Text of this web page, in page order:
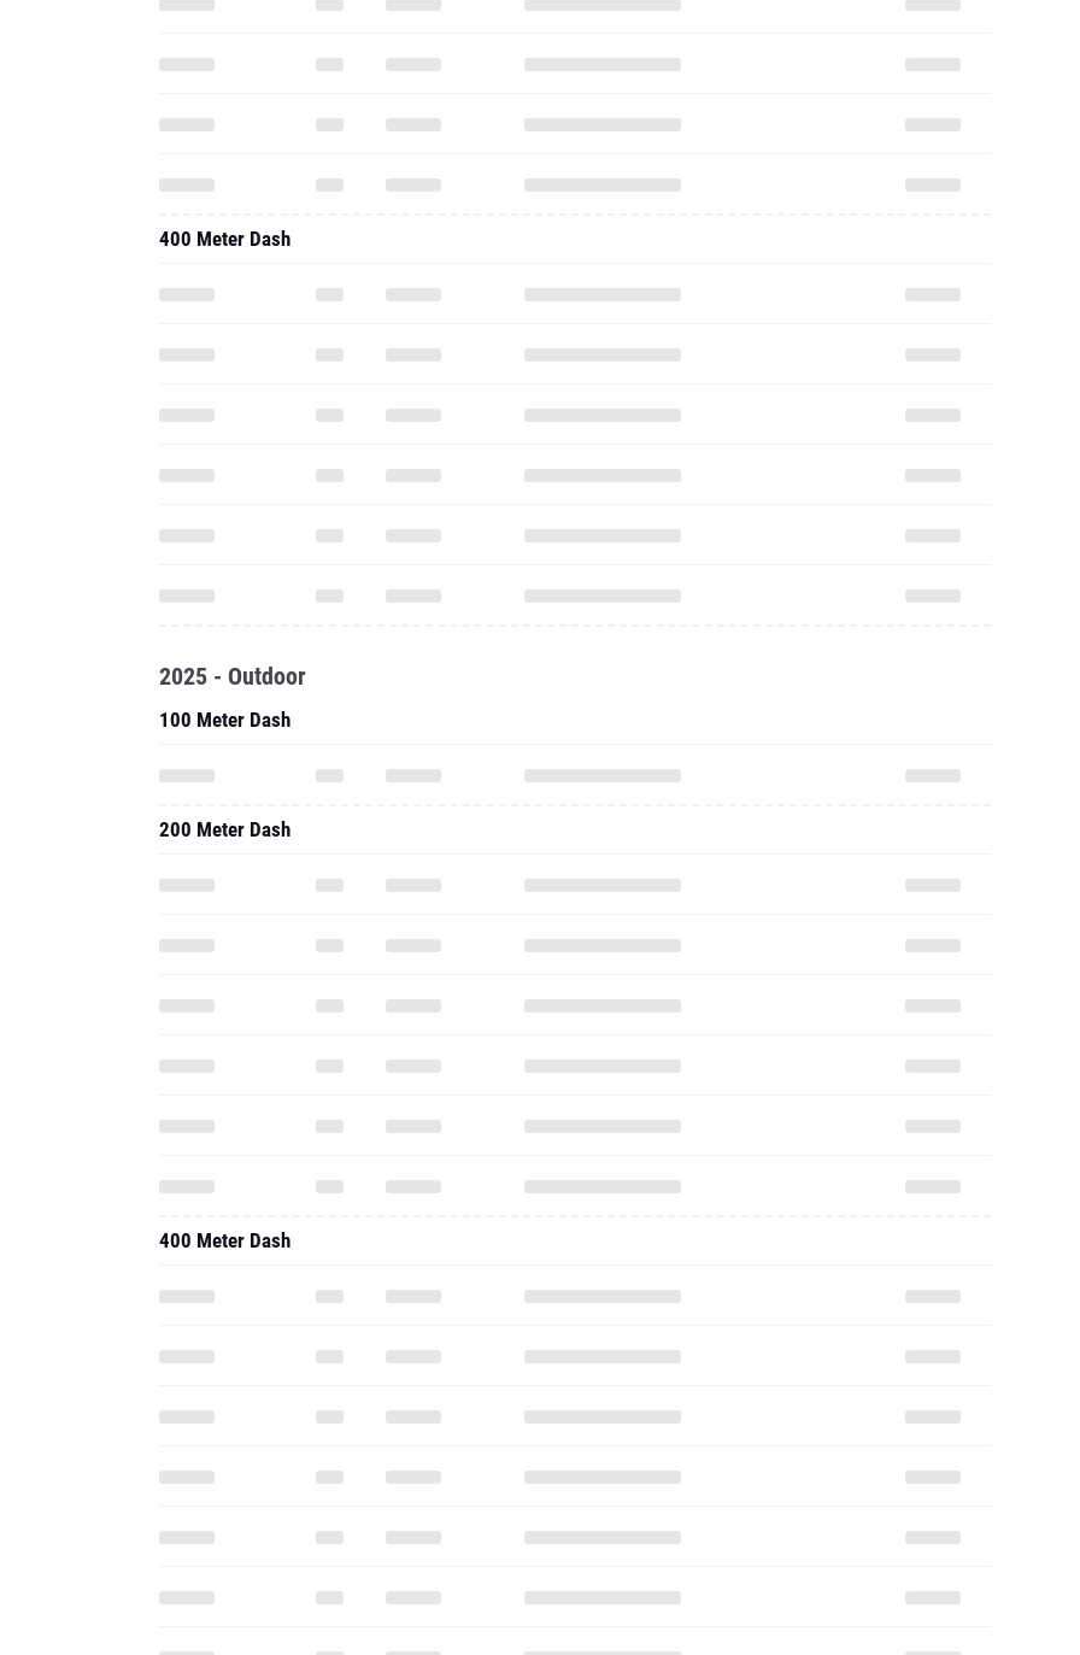
400 Meter Dash
2025 - Outdoor
100 Meter Dash
200 Meter Dash
400 Meter Dash